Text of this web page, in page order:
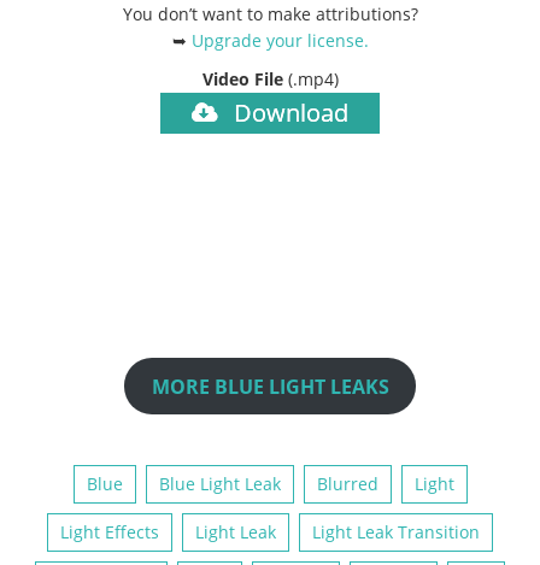
You don’t want to make attributions?
➥ Upgrade your license.
Video File (.mp4)
Download
MORE BLUE LIGHT LEAKS
Blue Blue Light Leak Blurred Light
Light Effects Light Leak Light Leak Transition